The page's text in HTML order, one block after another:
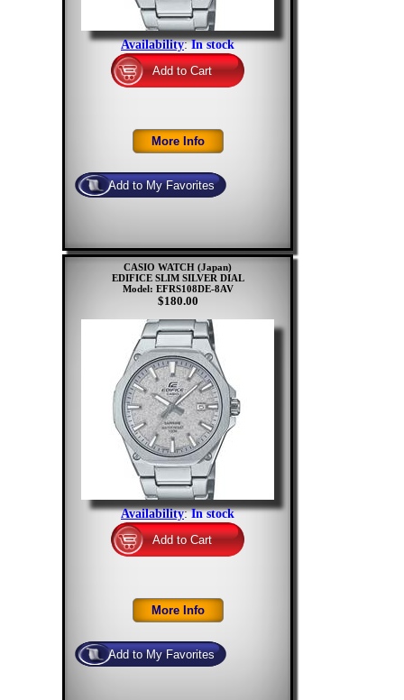
Availability:In stock
CASIO WATCH (Japan)
EDIFICE SLIM SILVER DIAL
Model: EFRS108DE-8AV
$180.00
Availability:In stock